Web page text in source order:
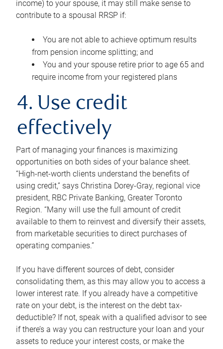
income) to your spouse, it may still make sense to
contribute to a spousal RRSP if:
You are not able to achieve optimum results
from pension income splitting; and
You and your spouse retire prior to age 65 and
require income from your registered plans
4. Use credit
effectively
Part of managing your finances is maximizing
opportunities on both sides of your balance sheet.
“High-net-worth clients understand the benefits of
using credit,” says Christina Dorey-Gray, regional vice
president, RBC Private Banking, Greater Toronto
Region. “Many will use the full amount of credit
available to them to reinvest and diversify their assets,
from marketable securities to direct purchases of
operating companies.”
If you have different sources of debt, consider
consolidating them, as this may allow you to access a
lower interest rate. If you already have a competitive
rate on your debt, is the interest on the debt tax-
deductible? If not, speak with a qualified advisor to see
if there’s a way you can restructure your loan and your
assets to reduce your interest costs, or make the